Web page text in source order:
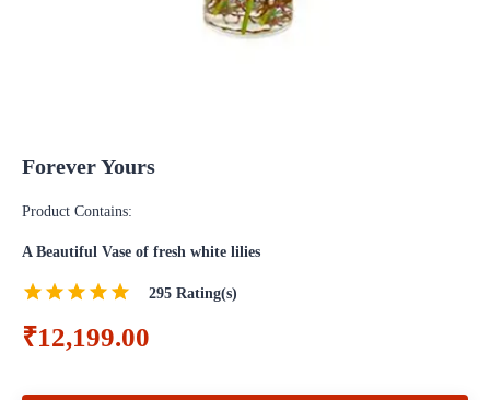
Forever Yours
Product Contains:
A Beautiful Vase of fresh white lilies
295 Rating(s)
₹12,199.00